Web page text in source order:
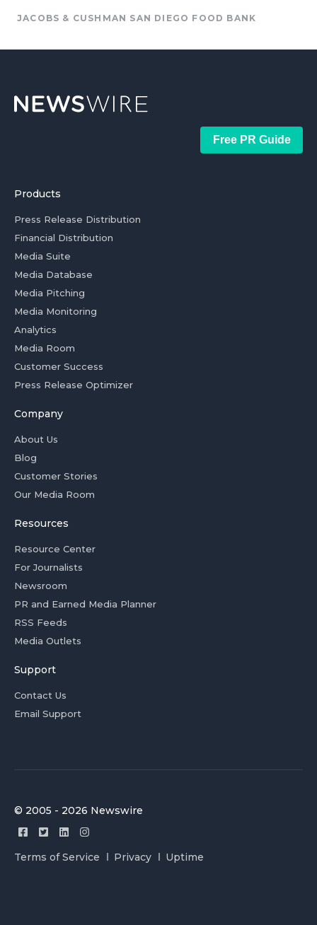
JACOBS & CUSHMAN SAN DIEGO FOOD BANK
Free PR Guide
Products
Press Release Distribution
Financial Distribution
Media Suite
Media Database
Media Pitching
Media Monitoring
Analytics
Media Room
Customer Success
Press Release Optimizer
Company
About Us
Blog
Customer Stories
Our Media Room
Resources
Resource Center
For Journalists
Newsroom
PR and Earned Media Planner
RSS Feeds
Media Outlets
Support
Contact Us
Email Support
© 2005 - 2026 Newswire
Terms of Service Privacy Uptime